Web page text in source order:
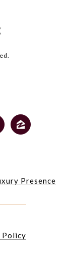
Presence
Policy